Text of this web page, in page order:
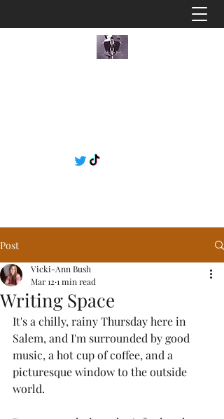
Post
Writing Space
Vicki-Ann Bush
Mar 12 1 min read
It's a chilly, rainy Thursday here in
Salem, and I'm surrounded by good
music, a hot cup of coffee, and a
picturesque window to the outside
world.